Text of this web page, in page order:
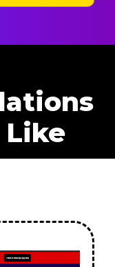
Like